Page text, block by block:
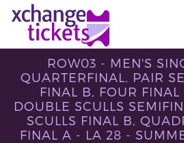
ROW03 - MEN'S
QUARTERFINAL, PAIR
FINAL B, FOUR
DOUBLE SCULLS
SCULLS FINAL B,
FINAL A - LA 28 -